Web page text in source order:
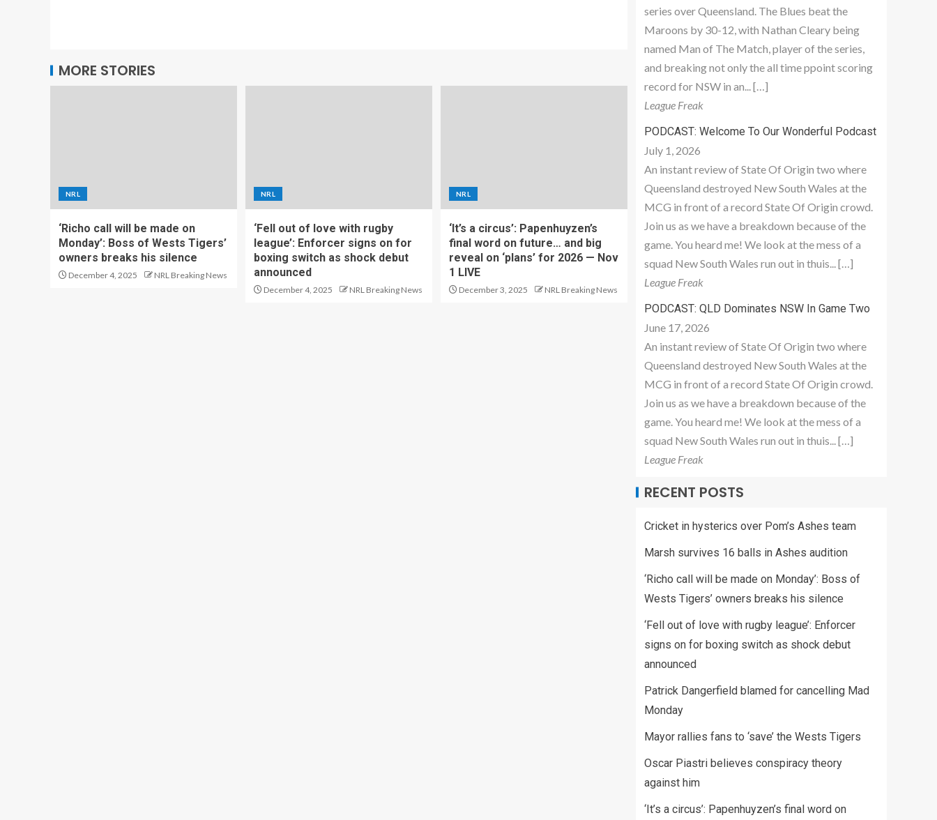
MORE STORIES
NRL
‘Richo call will be made on
Monday’: Boss of Wests Tigers’
owners breaks his silence
December 4, 2025 NRL Breaking News
NRL
‘Fell out of love with rugby
league’: Enforcer signs on for
boxing switch as shock debut
announced
December 4, 2025 NRL Breaking News
NRL
‘It’s a circus’: Papenhuyzen’s
final word on future… and big
reveal on ‘plans’ for 2026 — Nov
1 LIVE
December 3, 2025 NRL Breaking News
series over Queensland. The Blues beat the
Maroons by 30-12, with Nathan Cleary being
named Man of The Match, player of the series,
and breaking not only the all time ppoint scoring
record for NSW in an... […]
League Freak
PODCAST: Welcome To Our Wonderful Podcast
July 1, 2026
An instant review of State Of Origin two where
Queensland destroyed New South Wales at the
MCG in front of a record State Of Origin crowd.
Join us as we have a breakdown because of the
game. You heard me! We look at the mess of a
squad New South Wales run out in thuis... […]
League Freak
PODCAST: QLD Dominates NSW In Game Two
June 17, 2026
An instant review of State Of Origin two where
Queensland destroyed New South Wales at the
MCG in front of a record State Of Origin crowd.
Join us as we have a breakdown because of the
game. You heard me! We look at the mess of a
squad New South Wales run out in thuis... […]
League Freak
RECENT POSTS
Cricket in hysterics over Pom’s Ashes team
Marsh survives 16 balls in Ashes audition
‘Richo call will be made on Monday’: Boss of
Wests Tigers’ owners breaks his silence
‘Fell out of love with rugby league’: Enforcer
signs on for boxing switch as shock debut
announced
Patrick Dangerfield blamed for cancelling Mad
Monday
Mayor rallies fans to ‘save’ the Wests Tigers
Oscar Piastri believes conspiracy theory
against him
‘It’s a circus’: Papenhuyzen’s final word on